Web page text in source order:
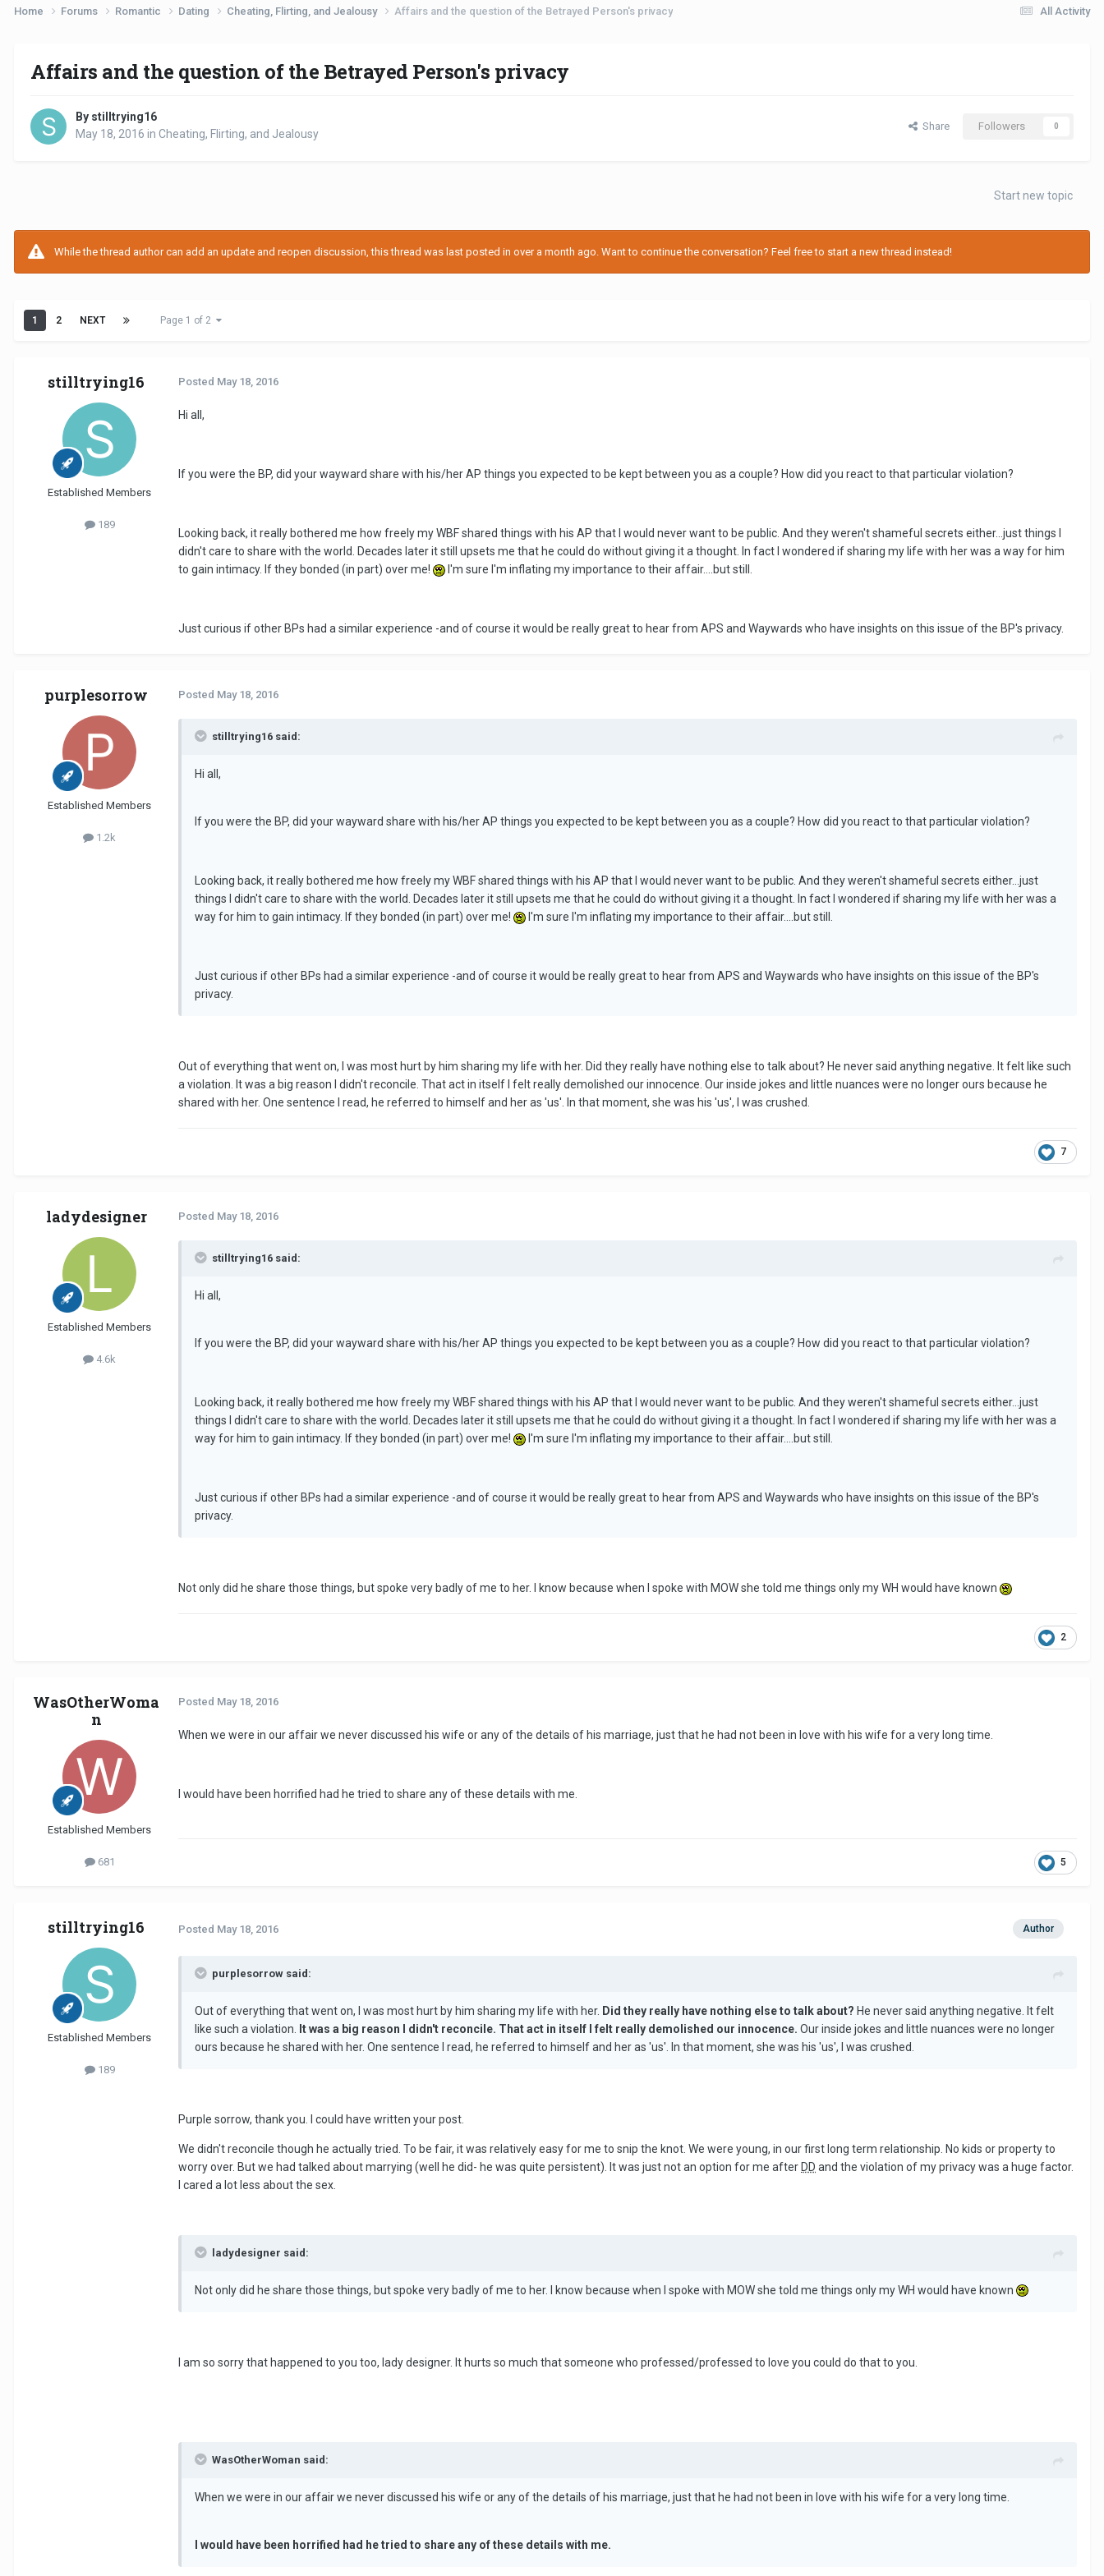
All Activity
Home Forums Romantic Dating Cheating, Flirting, and Jealousy Affairs and the question of the Betrayed Person's privacy
Affairs and the question of the Betrayed Person's privacy
By stilltrying16
May 18, 2016 in Cheating, Flirting, and Jealousy
Share Followers 0
Start new topic
While the thread author can add an update and reopen discussion, this thread was last posted in over a month ago. Want to continue the conversation? Feel free to start a new thread instead!
1 2 NEXT Page 1 of 2
stilltrying16
Established Members
189
Posted May 18, 2016
Hi all,
If you were the BP, did your wayward share with his/her AP things you expected to be kept between you as a couple? How did you react to that particular violation?
Looking back, it really bothered me how freely my WBF shared things with his AP that I would never want to be public. And they weren't shameful secrets either...just things I
didn't care to share with the world. Decades later it still upsets me that he could do without giving it a thought. In fact I wondered if sharing my life with her was a way for him
to gain intimacy. If they bonded (in part) over me!
I'm sure I'm inflating my importance to their affair....but still.
Just curious if other BPs had a similar experience -and of course it would be really great to hear from APS and Waywards who have insights on this issue of the BP's privacy.
purplesorrow
Established Members
1.2k
Posted May 18, 2016
stilltrying16 said:
Hi all,
If you were the BP, did your wayward share with his/her AP things you expected to be kept between you as a couple? How did you react to that particular violation?
Looking back, it really bothered me how freely my WBF shared things with his AP that I would never want to be public. And they weren't shameful secrets either...just
things I didn't care to share with the world. Decades later it still upsets me that he could do without giving it a thought. In fact I wondered if sharing my life with her was a
way for him to gain intimacy. If they bonded (in part) over me!
I'm sure I'm inflating my importance to their affair....but still.
Just curious if other BPs had a similar experience -and of course it would be really great to hear from APS and Waywards who have insights on this issue of the BP's
privacy.
Out of everything that went on, I was most hurt by him sharing my life with her. Did they really have nothing else to talk about? He never said anything negative. It felt like such
a violation. It was a big reason I didn't reconcile. That act in itself I felt really demolished our innocence. Our inside jokes and little nuances were no longer ours because he
shared with her. One sentence I read, he referred to himself and her as 'us'. In that moment, she was his 'us', I was crushed.
7
ladydesigner
Established Members
4.6k
Posted May 18, 2016
stilltrying16 said:
Hi all,
If you were the BP, did your wayward share with his/her AP things you expected to be kept between you as a couple? How did you react to that particular violation?
Looking back, it really bothered me how freely my WBF shared things with his AP that I would never want to be public. And they weren't shameful secrets either...just
things I didn't care to share with the world. Decades later it still upsets me that he could do without giving it a thought. In fact I wondered if sharing my life with her was a
way for him to gain intimacy. If they bonded (in part) over me!
I'm sure I'm inflating my importance to their affair....but still.
Just curious if other BPs had a similar experience -and of course it would be really great to hear from APS and Waywards who have insights on this issue of the BP's
privacy.
Not only did he share those things, but spoke very badly of me to her. I know because when I spoke with MOW she told me things only my WH would have known
2
WasOtherWoma
n
Established Members
681
Posted May 18, 2016
When we were in our affair we never discussed his wife or any of the details of his marriage, just that he had not been in love with his wife for a very long time.
I would have been horrified had he tried to share any of these details with me.
5
stilltrying16
Established Members
189
Author
Posted May 18, 2016
purplesorrow said:
Out of everything that went on, I was most hurt by him sharing my life with her. Did they really have nothing else to talk about? He never said anything negative. It felt
like such a violation. It was a big reason I didn't reconcile. That act in itself I felt really demolished our innocence. Our inside jokes and little nuances were no longer
ours because he shared with her. One sentence I read, he referred to himself and her as 'us'. In that moment, she was his 'us', I was crushed.
Purple sorrow, thank you. I could have written your post.
We didn't reconcile though he actually tried. To be fair, it was relatively easy for me to snip the knot. We were young, in our first long term relationship. No kids or property to
worry over. But we had talked about marrying (well he did- he was quite persistent). It was just not an option for me afterDD and the violation of my privacy was a huge factor.
I cared a lot less about the sex.
ladydesigner said:
Not only did he share those things, but spoke very badly of me to her. I know because when I spoke with MOW she told me things only my WH would have known
I am so sorry that happened to you too, lady designer. It hurts so much that someone who professed/professed to love you could do that to you.
WasOtherWoman said:
When we were in our affair we never discussed his wife or any of the details of his marriage, just that he had not been in love with his wife for a very long time.
I would have been horrified had he tried to share any of these details with me.